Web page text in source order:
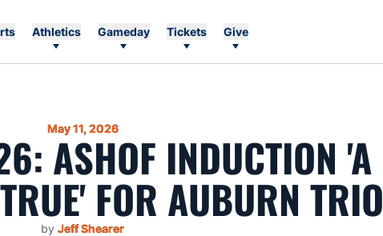
Athletics Gameday Tickets Give
May 11, 2026
ASHOF INDUCTION 'A
FOR AUBURN TRIO
by Jeff Shearer